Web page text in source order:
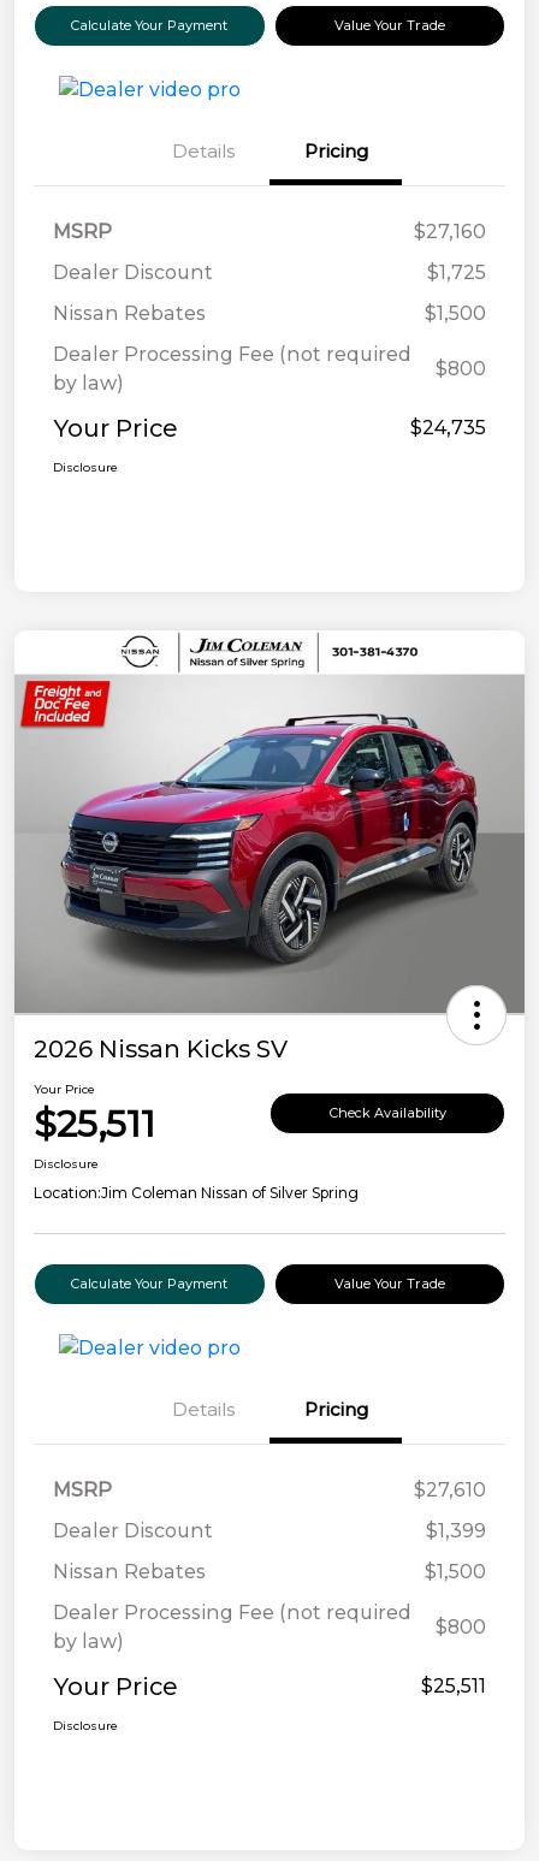
Calculate Your Payment Value Your Trade
Details Pricing
MSRP
$27,160
Dealer Discount
$1,725
Nissan Rebates
$1,500
Dealer Processing Fee (not required
by law)
$800
Your Price $24,735
Disclosure
2026 Nissan Kicks SV
Your Price
$25,511 Check Availability
Disclosure
Location:Jim Coleman Nissan of Silver Spring
Calculate Your Payment Value Your Trade
Details Pricing
MSRP
$27,610
Dealer Discount
$1,399
Nissan Rebates
$1,500
Dealer Processing Fee (not required
by law)
$800
Your Price $25,511
Disclosure